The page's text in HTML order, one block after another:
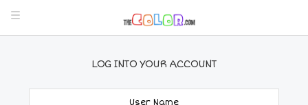
LOG INTO YOUR ACCOUNT